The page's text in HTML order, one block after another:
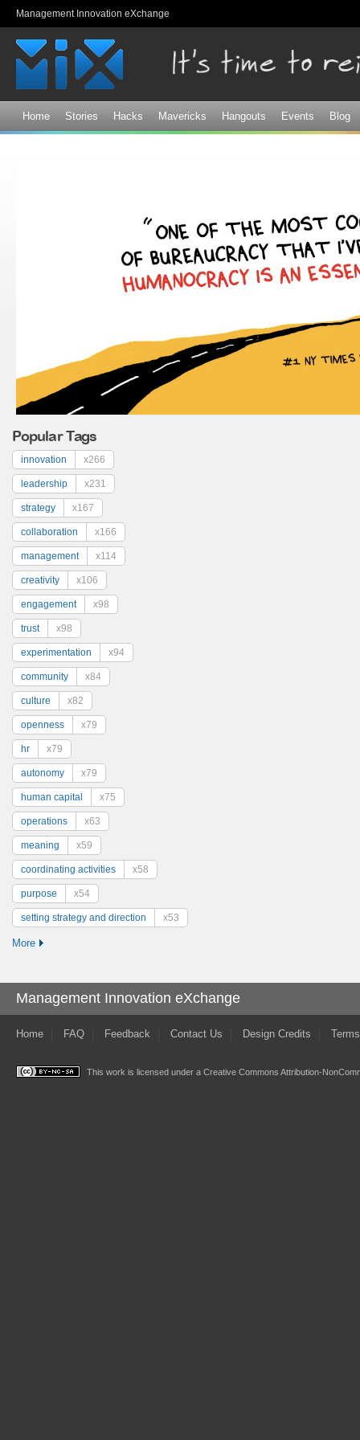
Management Innovation eXchange
Home Stories Hacks Mavericks Hangouts Events Blog
Popular Tags
innovation x266
leadership x231
strategy x167
collaboration x166
management x114
creativity x106
engagement x98
trust x98
experimentation x94
community x84
culture x82
openness x79
hr x79
autonomy x79
human capital x75
operations x63
meaning x59
coordinating activities x58
purpose x54
setting strategy and direction x53
More
Management Innovation eXchange
Home FAQ Feedback Contact Us Design Credits
This work is licensed under a Creative Commons Attribution-